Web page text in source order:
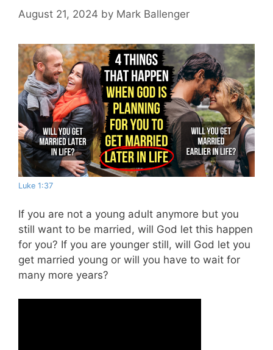
August 21, 2024 by Mark Ballenger
Luke 1:37
If you are not a young adult anymore but you
still want to be married, will God let this happen
for you? If you are younger still, will God let you
get married young or will you have to wait for
many more years?